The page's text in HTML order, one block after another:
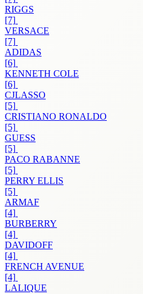
RIGGS
[7]
VERSACE
[7]
ADIDAS
[6]
KENNETH COLE
[6]
CJLASSO
[5]
CRISTIANO RONALDO
[5]
GUESS
[5]
PACO RABANNE
[5]
PERRY ELLIS
[5]
ARMAF
[4]
BURBERRY
[4]
DAVIDOFF
[4]
FRENCH AVENUE
[4]
LALIQUE